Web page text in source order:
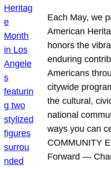
Each May, we
American
honors the
enduring
Americans
citywide
the cultural,
national
ways you can
COMMUNITY
Forward —